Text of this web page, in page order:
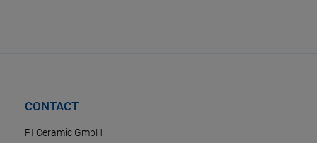
CONTACT
PI Ceramic GmbH